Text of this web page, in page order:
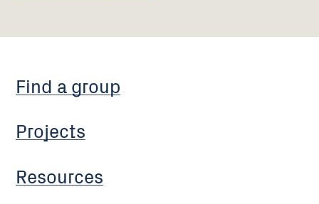
Find a group
Projects
Resources